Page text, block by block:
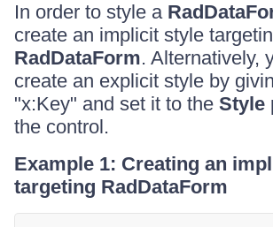
In order to style a
create an implicit style
RadDataForm. Alternatively,
create an explicit style by
"x:Key" and set it to the Style
the control.
Example 1: Creating an
targeting RadDataForm